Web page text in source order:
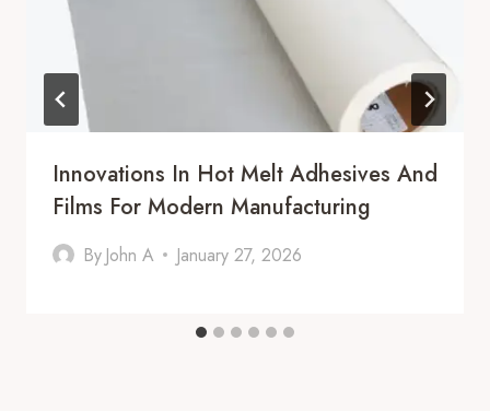
Innovations In Hot Melt Adhesives And
Films For Modern Manufacturing
By John A January 27, 2026